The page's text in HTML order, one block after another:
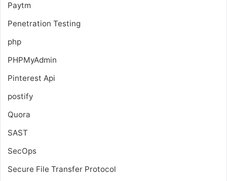
Paytm
Penetration Testing
php
PHPMyAdmin
Pinterest Api
postify
Quora
SAST
SecOps
Secure File Transfer Protocol